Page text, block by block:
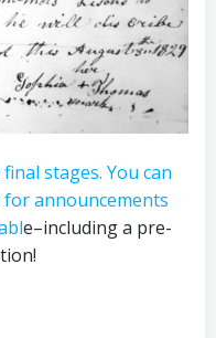
stages. You can
announcements
e–including a pre-